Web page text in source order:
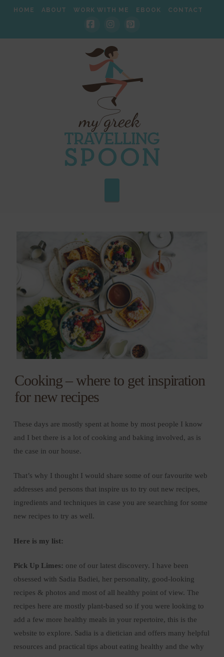
HOME ABOUT WORK WITH ME EBOOK CONTACT
FacebookInstagramPinterest
Cooking – where to get inspiration
for new recipes
These days are mostly spent at home by most people I know
and I bet there is a lot of cooking and baking involved, as is
the case in our house.
That’s why I thought I would share some of our favourite web
addresses and persons that inspire us to try out new recipes,
ingredients and techniques in case you are searching for some
new recipes to try as well.
Here is my list:
Pick Up Limes: one of our latest discovery. I have been
obsessed with Sadia Badiei, her personality, good-looking
recipes & photos and most of all healthy point of view. The
recipes here are mostly plant-based so if you were looking to
add a few more healthy meals in your repertoire, this is the
website to explore. Sadia is a dietician and offers many helpful
resources and practical tips about eating healthy and the why